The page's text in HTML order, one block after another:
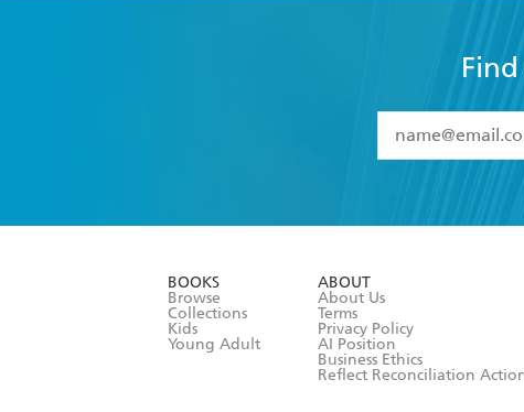
I have
BOOKS
Browse
Collections
Kids
Young Adult
ABOUT
About Us
Terms
Privacy Policy
AI Position
Business Ethics
Reflect Reconciliation